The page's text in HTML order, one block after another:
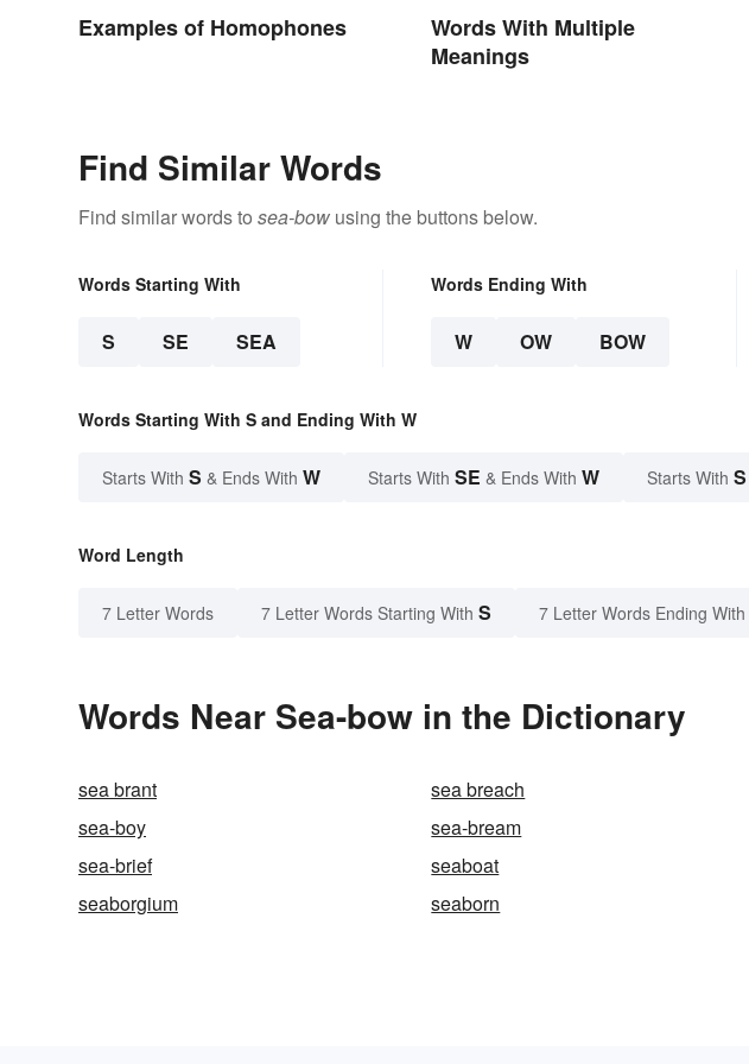
Examples of Homophones
Words With Multiple
Meanings
Find Similar Words
Find similar words to sea-bow using the buttons below.
Words Starting With
S SE SEA
Words Ending With
W OW BOW
Words Starting With S and Ending With W
Starts With S & Ends With W Starts With SE & Ends With W Starts With S
Word Length
7 Letter Words 7 Letter Words Starting With S 7 Letter Words Ending With
Words Near Sea-bow in the Dictionary
sea brant sea breach
sea-boy
sea-bream
sea-brief
seaboat
seaborgium
seaborn